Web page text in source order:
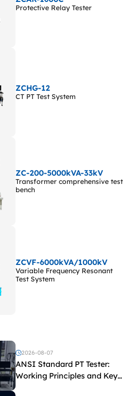
Protective Relay Tester
ZCHG-12
CT PT Test System
ZC-200-5000kVA-33kV
Transformer comprehensive test
bench
ZCVF-6000kVA/1000kV
Variable Frequency Resonant
Test System
2026-08-07
ANSI Standard PT Tester:
Working Principles and Key
Test Parameters